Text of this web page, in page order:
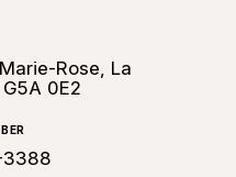
Rose, La
0E2
3388